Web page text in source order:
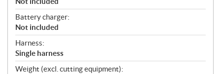
Battery charger:
Not included
Harness:
Single harness
Weight (excl. cutting equipment):